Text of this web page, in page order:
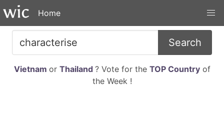
Home
Search
Vietnam or Thailand ? Vote for the TOP Countryof
the Week !